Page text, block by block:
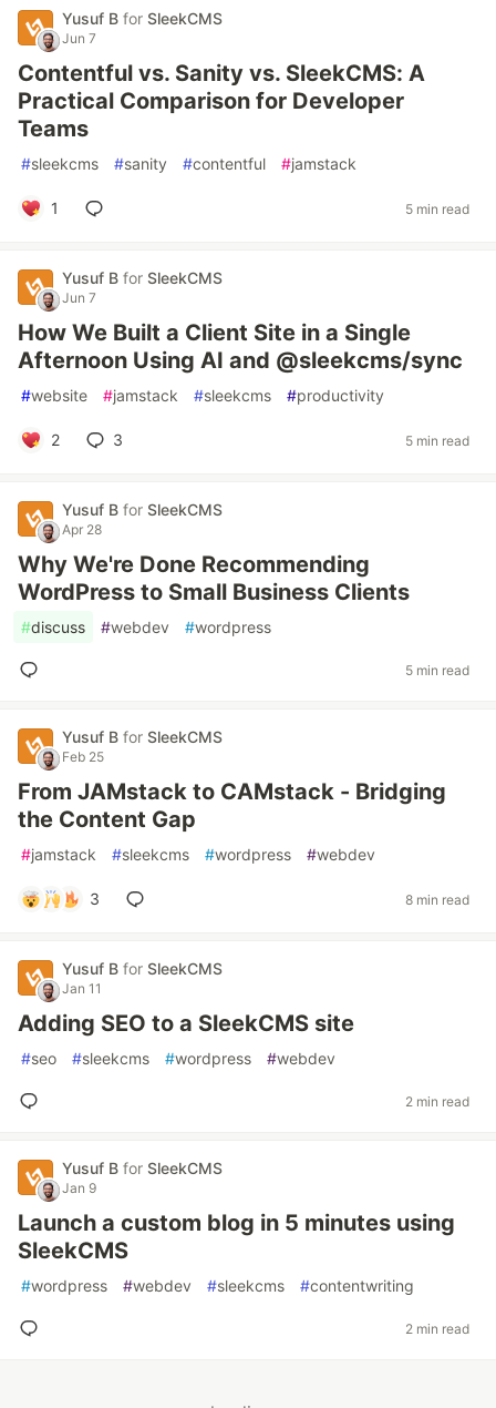
Yusuf B for SleekCMS
Jun 7
Contentful vs. Sanity vs. SleekCMS: A
Practical Comparison for Developer
Teams
#sleekcms #sanity #contentful #jamstack
1 5 min read
Yusuf B for SleekCMS
Jun 7
How We Built a Client Site in a Single
Afternoon Using AI and @sleekcms/sync
#website #jamstack #sleekcms #productivity
2 3 5 min read
Yusuf B for SleekCMS
Apr 28
Why We're Done Recommending
WordPress to Small Business Clients
#discuss #webdev #wordpress
5 min read
Yusuf B for SleekCMS
Feb 25
From JAMstack to CAMstack - Bridging
the Content Gap
#jamstack #sleekcms #wordpress #webdev
3 8 min read
Yusuf B for SleekCMS
Jan 11
Adding SEO to a SleekCMS site
#seo #sleekcms #wordpress #webdev
2 min read
Yusuf B for SleekCMS
Jan 9
Launch a custom blog in 5 minutes using
SleekCMS
#wordpress #webdev #sleekcms #contentwriting
2 min read